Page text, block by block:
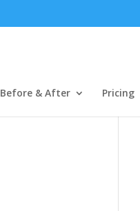
Before & After Pricing